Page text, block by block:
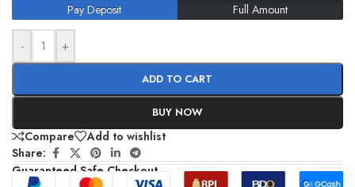
Pay Deposit
Full Amount
- +
ADD TO CART
BUY NOW
Compare
Add to wishlist
Share:
Guaranteed Safe Checkout